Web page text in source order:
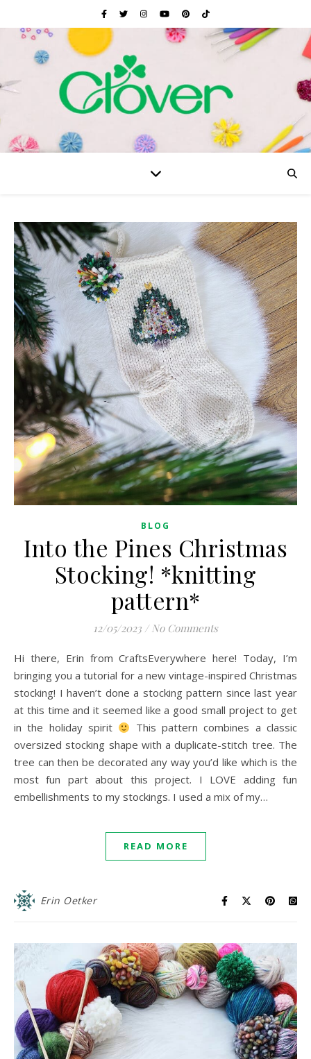
BLOG
Into the Pines Christmas
Stocking! *knitting
pattern*
12/05/2023 / No Comments
Hi there, Erin from CraftsEverywhere here! Today, I’m
bringing you a tutorial for a new vintage-inspired Christmas
stocking! I haven’t done a stocking pattern since last year
at this time and it seemed like a good small project to get
in the holiday spirit
This pattern combines a classic
oversized stocking shape with a duplicate-stitch tree. The
tree can then be decorated any way you’d like which is the
most fun part about this project. I LOVE adding fun
embellishments to my stockings. I used a mix of my…
READ MORE
Erin Oetker